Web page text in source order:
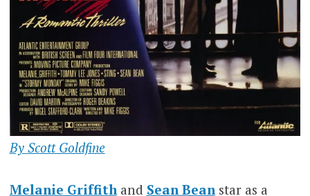
By Scott Goldfine
Melanie Griffithand Sean Beanstar as a